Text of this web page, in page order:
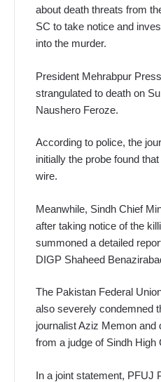
about death threats from
SC to take notice and
into the murder.
President Mehrabpur
strangulated to death on
Naushero Feroze.
According to police, the
initially the probe found
wire.
Meanwhile, Sindh Chief
after taking notice of the
summoned a detailed
DIGP Shaheed
The Pakistan Federal
also severely condemned
journalist Aziz Memon and
from a judge of Sindh High
In a joint statement, PFUJ